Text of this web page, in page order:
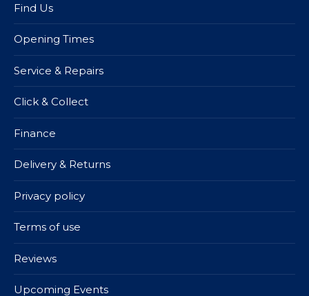
Find Us
Opening Times
Service & Repairs
Click & Collect
Finance
Delivery & Returns
Privacy policy
Terms of use
Reviews
Upcoming Events